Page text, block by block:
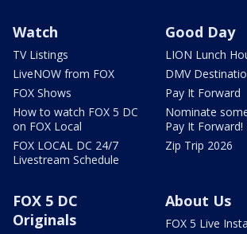
Watch
TV Listings
LiveNOW from FOX
FOX Shows
How to watch FOX 5 DC
on FOX Local
FOX LOCAL DC 24/7
Livestream Schedule
Good Day
LION Lunch
DMV
Pay It Forward
Nominate
Pay It Forward!
Zip Trip 2026
FOX 5 DC
Originals
About Us
FOX 5 Live